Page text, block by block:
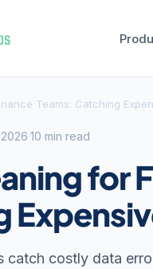
Teams: Catching
·10 min read
for
catch costly data